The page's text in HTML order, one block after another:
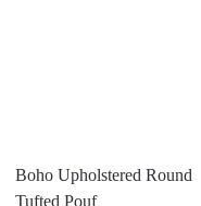
Boho Upholstered Round
Tufted Pouf